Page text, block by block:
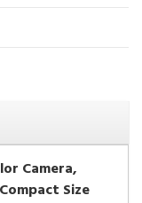
Camera,
Size